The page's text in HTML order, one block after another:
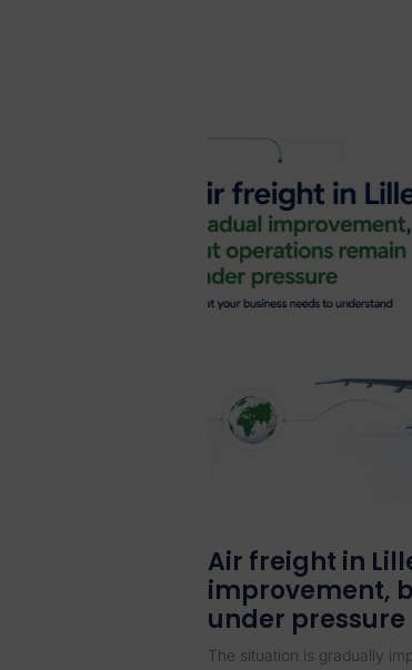
Air freight in
improvement,
under pressure
The situation is gradually